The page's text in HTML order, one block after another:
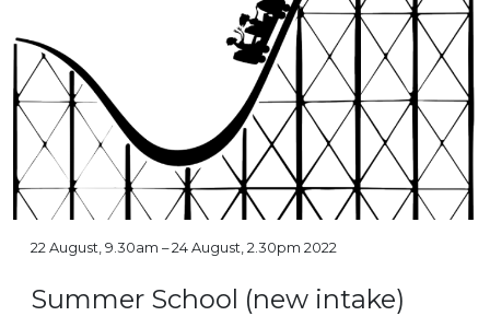
22 August, 9.30am – 24 August, 2.30pm 2022
Summer School (new intake)